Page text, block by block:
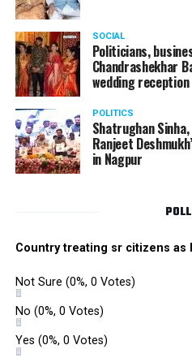
Lata Mangeshkar with members of
in 1996
Dilip Kumar, one of greatest
of mainstream Indian cinema,
the age of 98 in July last year.
NKP Salve, the veteran
April 1, 2012 at the age of 90.
He is survived by a son and
and daughter Arundhati
educationist in Central India.
SOCIAL
Politicians,
Chandrashekhar
wedding reception
POLITICS
Shatrughan
Ranjeet
in Nagpur
Country treating sr citizens as
Not Sure (0%, 0 Votes)
No (0%, 0 Votes)
Yes (0%, 0 Votes)